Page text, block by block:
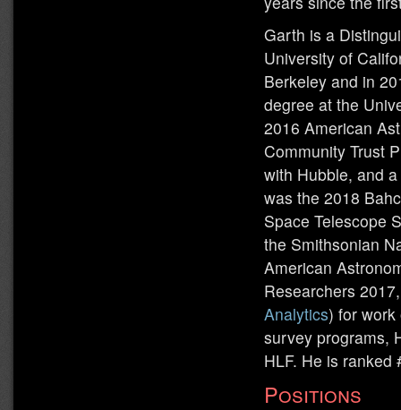
Garth is a
University of
Berkeley and in
degree at the
2016 American
Community Trust
with Hubble, and
was the 2018
Space Telescope
the Smithsonian
American
Researchers
Analytics) for work
survey programs,
HLF. He is
Positions